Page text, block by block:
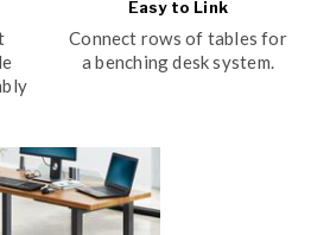
Easy to Link
Connect rows of tables for
a benching desk system.